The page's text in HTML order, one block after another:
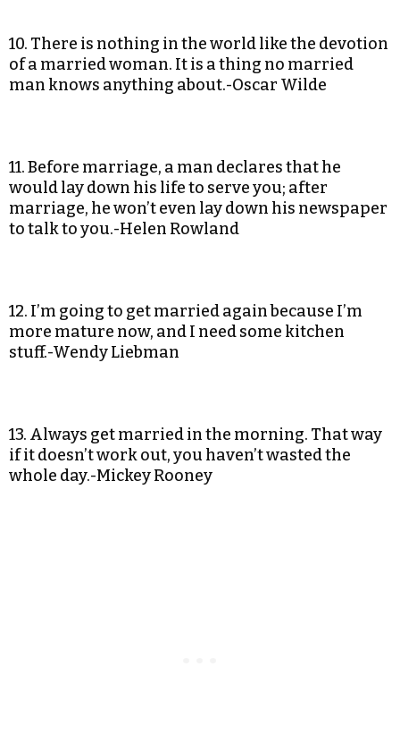
10. There is nothing in the world like the devotion
of a married woman. It is a thing no married
man knows anything about.-Oscar Wilde
11. Before marriage, a man declares that he
would lay down his life to serve you; after
marriage, he won’t even lay down his newspaper
to talk to you.-Helen Rowland
12. I’m going to get married again because I’m
more mature now, and I need some kitchen
stuff.-Wendy Liebman
13. Always get married in the morning. That way
if it doesn’t work out, you haven’t wasted the
whole day.-Mickey Rooney